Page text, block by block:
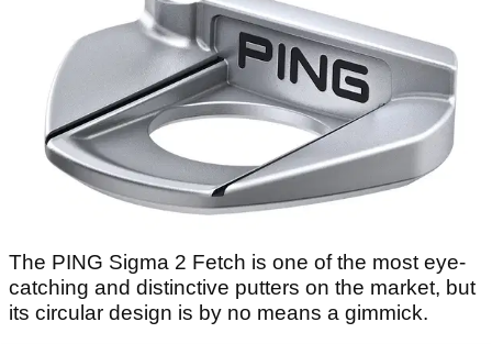
The PING Sigma 2 Fetch is one of the most eye-
catching and distinctive putters on the market, but
its circular design is by no means a gimmick.